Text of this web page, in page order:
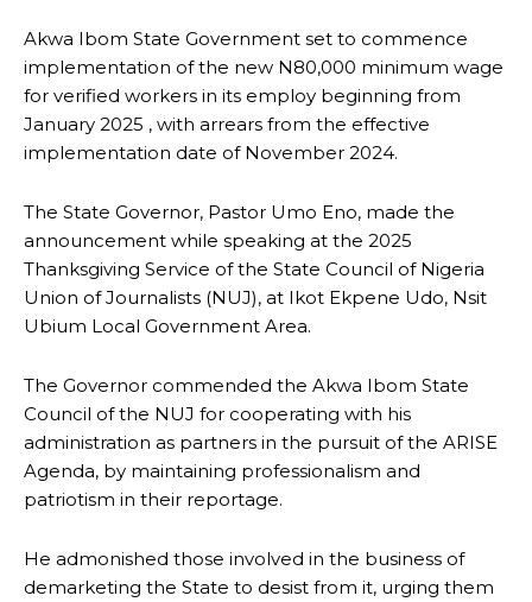
Akwa Ibom State Government set to commence
implementation of the new N80,000 minimum wage
for verified workers in its employ beginning from
January 2025 , with arrears from the effective
implementation date of November 2024.
The State Governor, Pastor Umo Eno, made the
announcement while speaking at the 2025
Thanksgiving Service of the State Council of Nigeria
Union of Journalists (NUJ), at Ikot Ekpene Udo, Nsit
Ubium Local Government Area.
The Governor commended the Akwa Ibom State
Council of the NUJ for cooperating with his
administration as partners in the pursuit of the ARISE
Agenda, by maintaining professionalism and
patriotism in their reportage.
He admonished those involved in the business of
demarketing the State to desist from it, urging them